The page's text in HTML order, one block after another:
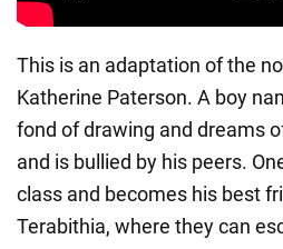
This is an adaptation of the
Katherine Paterson. A boy
fond of drawing and dreams
and is bullied by his peers.
class and becomes his best
Terabithia, where they can